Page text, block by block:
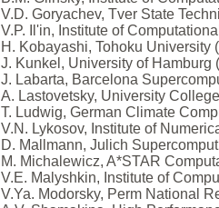
V.D. Goryachev, Tver State
V.P. Il'in, Institute of
H. Kobayashi, Tohoku University
J. Kunkel, University of Hamburg
J. Labarta, Barcelona
A. Lastovetsky, University
T. Ludwig, German Climate
V.N. Lykosov, Institute of
D. Mallmann, Julich
M. Michalewicz, A*STAR
V.E. Malyshkin, Institute of
V.Ya. Modorsky, Perm National